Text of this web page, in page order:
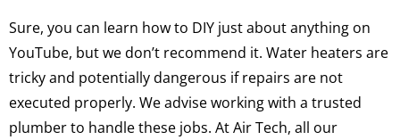
Sure, you can learn how to DIY just about anything on
YouTube, but we don’t recommend it. Water heaters are
tricky and potentially dangerous if repairs are not
executed properly. We advise working with a trusted
plumber to handle these jobs. At Air Tech, all our